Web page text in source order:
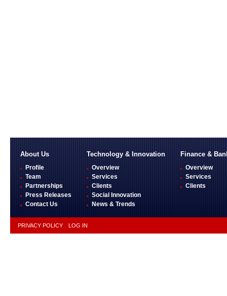
About Us
Profile
Team
Partnerships
Press Releases
Contact Us
Technology & Innovation
Overview
Services
Clients
Social Innovation
News & Trends
Finance &
Overview
Services
Clients
PRIVACY POLICY LOG IN